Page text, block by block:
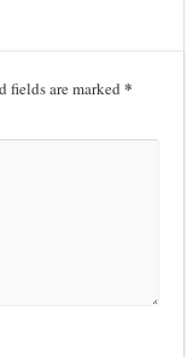
fields are marked*